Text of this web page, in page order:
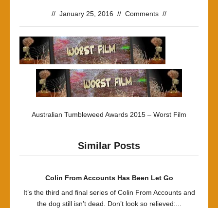
// January 25, 2016 // Comments //
Australian Tumbleweed Awards 2015 – Worst Film
Similar Posts
Colin From Accounts Has Been Let Go
It’s the third and final series of Colin From Accounts and
the dog still isn’t dead. Don’t look so relieved:...